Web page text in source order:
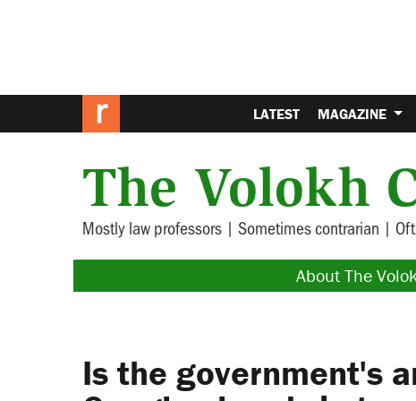
LATEST MAGAZINE
The Volokh
Mostly law professors | Sometimes contrarian |
About The
Is the government's